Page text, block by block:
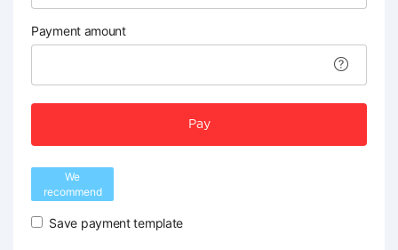
Payment amount
Pay
We
recommend
Save payment template